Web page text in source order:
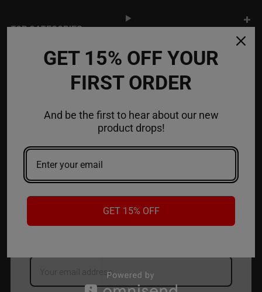
TOP CATEGORIES
INFORMATION
JOIN OUR NEWSLETTER
NEW PRODUCT LAUNCH ✅
FREE SHIPPING EVENTS ✅
Email
GET 15% OFF YOUR
FIRST ORDER
And be the first to hear about our new
product drops!
GET 15% OFF